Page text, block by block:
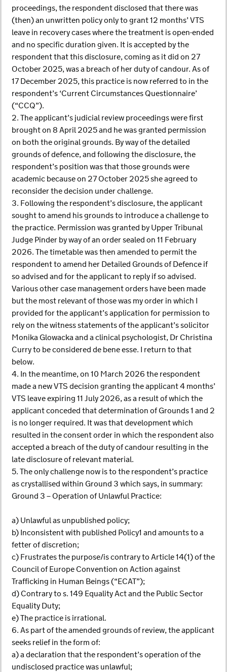
proceedings, the respondent disclosed that there was
(then) an unwritten policy only to grant 12 months’ VTS
leave in recovery cases where the treatment is open-ended
and no specific duration given. It is accepted by the
respondent that this disclosure, coming as it did on 27
October 2025, was a breach of her duty of candour. As of
17 December 2025, this practice is now referred to in the
respondent’s ‘Current Circumstances Questionnaire’
(“CCQ”).
2. The applicant’s judicial review proceedings were first
brought on 8 April 2025 and he was granted permission
on both the original grounds. By way of the detailed
grounds of defence, and following the disclosure, the
respondent’s position was that those grounds were
academic because on 27 October 2025 she agreed to
reconsider the decision under challenge.
3. Following the respondent’s disclosure, the applicant
sought to amend his grounds to introduce a challenge to
the practice. Permission was granted by Upper Tribunal
Judge Pinder by way of an order sealed on 11 February
2026. The timetable was then amended to permit the
respondent to amend her Detailed Grounds of Defence if
so advised and for the applicant to reply if so advised.
Various other case management orders have been made
but the most relevant of those was my order in which I
provided for the applicant’s application for permission to
rely on the witness statements of the applicant’s solicitor
Monika Glowacka and a clinical psychologist, Dr Christina
Curry to be considered de bene esse. I return to that
below.
4. In the meantime, on 10 March 2026 the respondent
made a new VTS decision granting the applicant 4 months’
VTS leave expiring 11 July 2026, as a result of which the
applicant conceded that determination of Grounds 1 and 2
is no longer required. It was that development which
resulted in the consent order in which the respondent also
accepted a breach of the duty of candour resulting in the
late disclosure of relevant material.
5. The only challenge now is to the respondent’s practice
as crystallised within Ground 3 which says, in summary:
Ground 3 – Operation of Unlawful Practice:
a) Unlawful as unpublished policy;
b) Inconsistent with published Policy1 and amounts to a
fetter of discretion;
c) Frustrates the purpose/is contrary to Article 14(1) of the
Council of Europe Convention on Action against
Trafficking in Human Beings (“ECAT”);
d) Contrary to s. 149 Equality Act and the Public Sector
Equality Duty;
e) The practice is irrational.
6. As part of the amended grounds of review, the applicant
seeks relief in the form of:
a) a declaration that the respondent’s operation of the
undisclosed practice was unlawful;